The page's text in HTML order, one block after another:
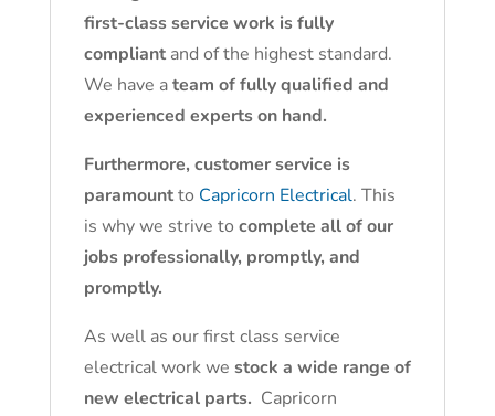
first-class service work is fully
compliantand of the highest standard.
We have ateam of fully qualified and
experienced experts on hand.
Furthermore, customer service is
paramountto Capricorn Electrical. This
is why we strive to complete all of our
jobs professionally, promptly, and
promptly.
As well as our first class service
electrical work we stock a wide range of
new electrical parts. Capricorn